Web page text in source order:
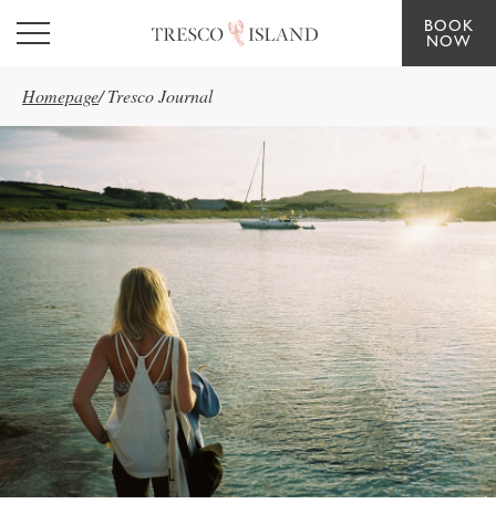
Skip to main content
BOOK
NOW
Homepage/ Tresco Journal